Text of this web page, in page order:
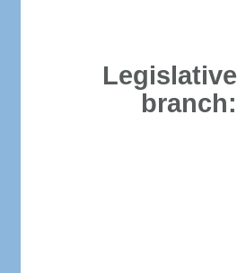
Legislative
branch: